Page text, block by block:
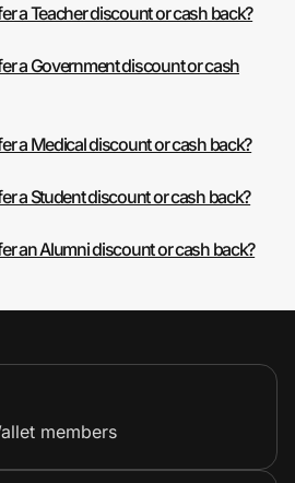
a Teacher discount or cash back?
a Government discount or cash
a Medical discount or cash back?
a Student discount or cash back?
an Alumni discount or cash back?
members